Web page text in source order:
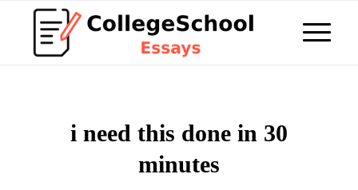
i need this done in 30
minutes